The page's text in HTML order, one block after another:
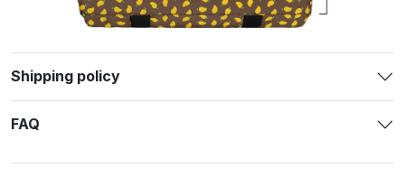
Shipping policy
FAQ